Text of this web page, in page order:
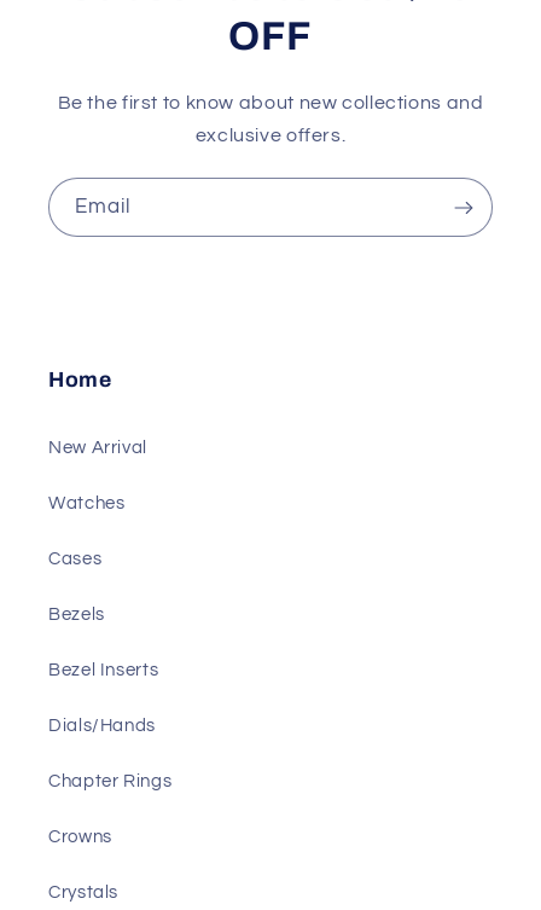
OFF
Be the first to know about new collections and
exclusive offers.
Email
Home
New Arrival
Watches
Cases
Bezels
Bezel Inserts
Dials/Hands
Chapter Rings
Crowns
Crystals